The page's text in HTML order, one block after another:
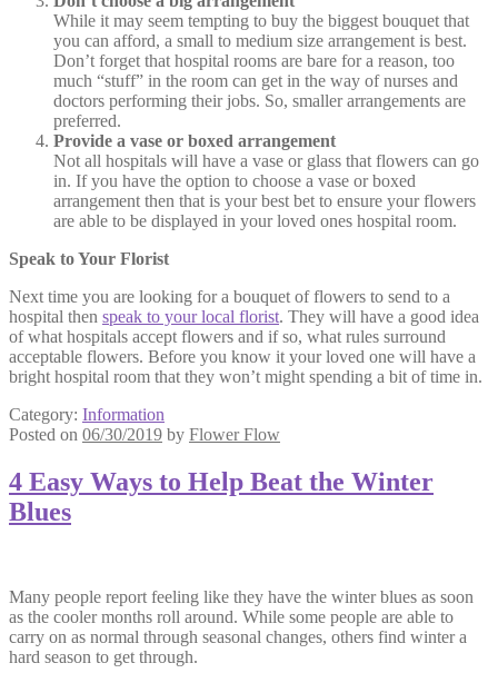
While it may seem tempting to buy the biggest bouquet that
you can afford, a small to medium size arrangement is best.
Don’t forget that hospital rooms are bare for a reason, too
much “stuff” in the room can get in the way of nurses and
doctors performing their jobs. So, smaller arrangements are
preferred.
Provide a vase or boxed arrangement
Not all hospitals will have a vase or glass that flowers can go
in. If you have the option to choose a vase or boxed
arrangement then that is your best bet to ensure your flowers
are able to be displayed in your loved ones hospital room.
Speak to Your Florist
Next time you are looking for a bouquet of flowers to send to a
hospital then speak to your local florist. They will have a good idea
of what hospitals accept flowers and if so, what rules surround
acceptable flowers. Before you know it your loved one will have a
bright hospital room that they won’t might spending a bit of time in.
Category: Information
Posted on 06/30/2019 by Flower Flow
4 Easy Ways to Help Beat the Winter
Blues
Many people report feeling like they have the winter blues as soon
as the cooler months roll around. While some people are able to
carry on as normal through seasonal changes, others find winter a
hard season to get through.